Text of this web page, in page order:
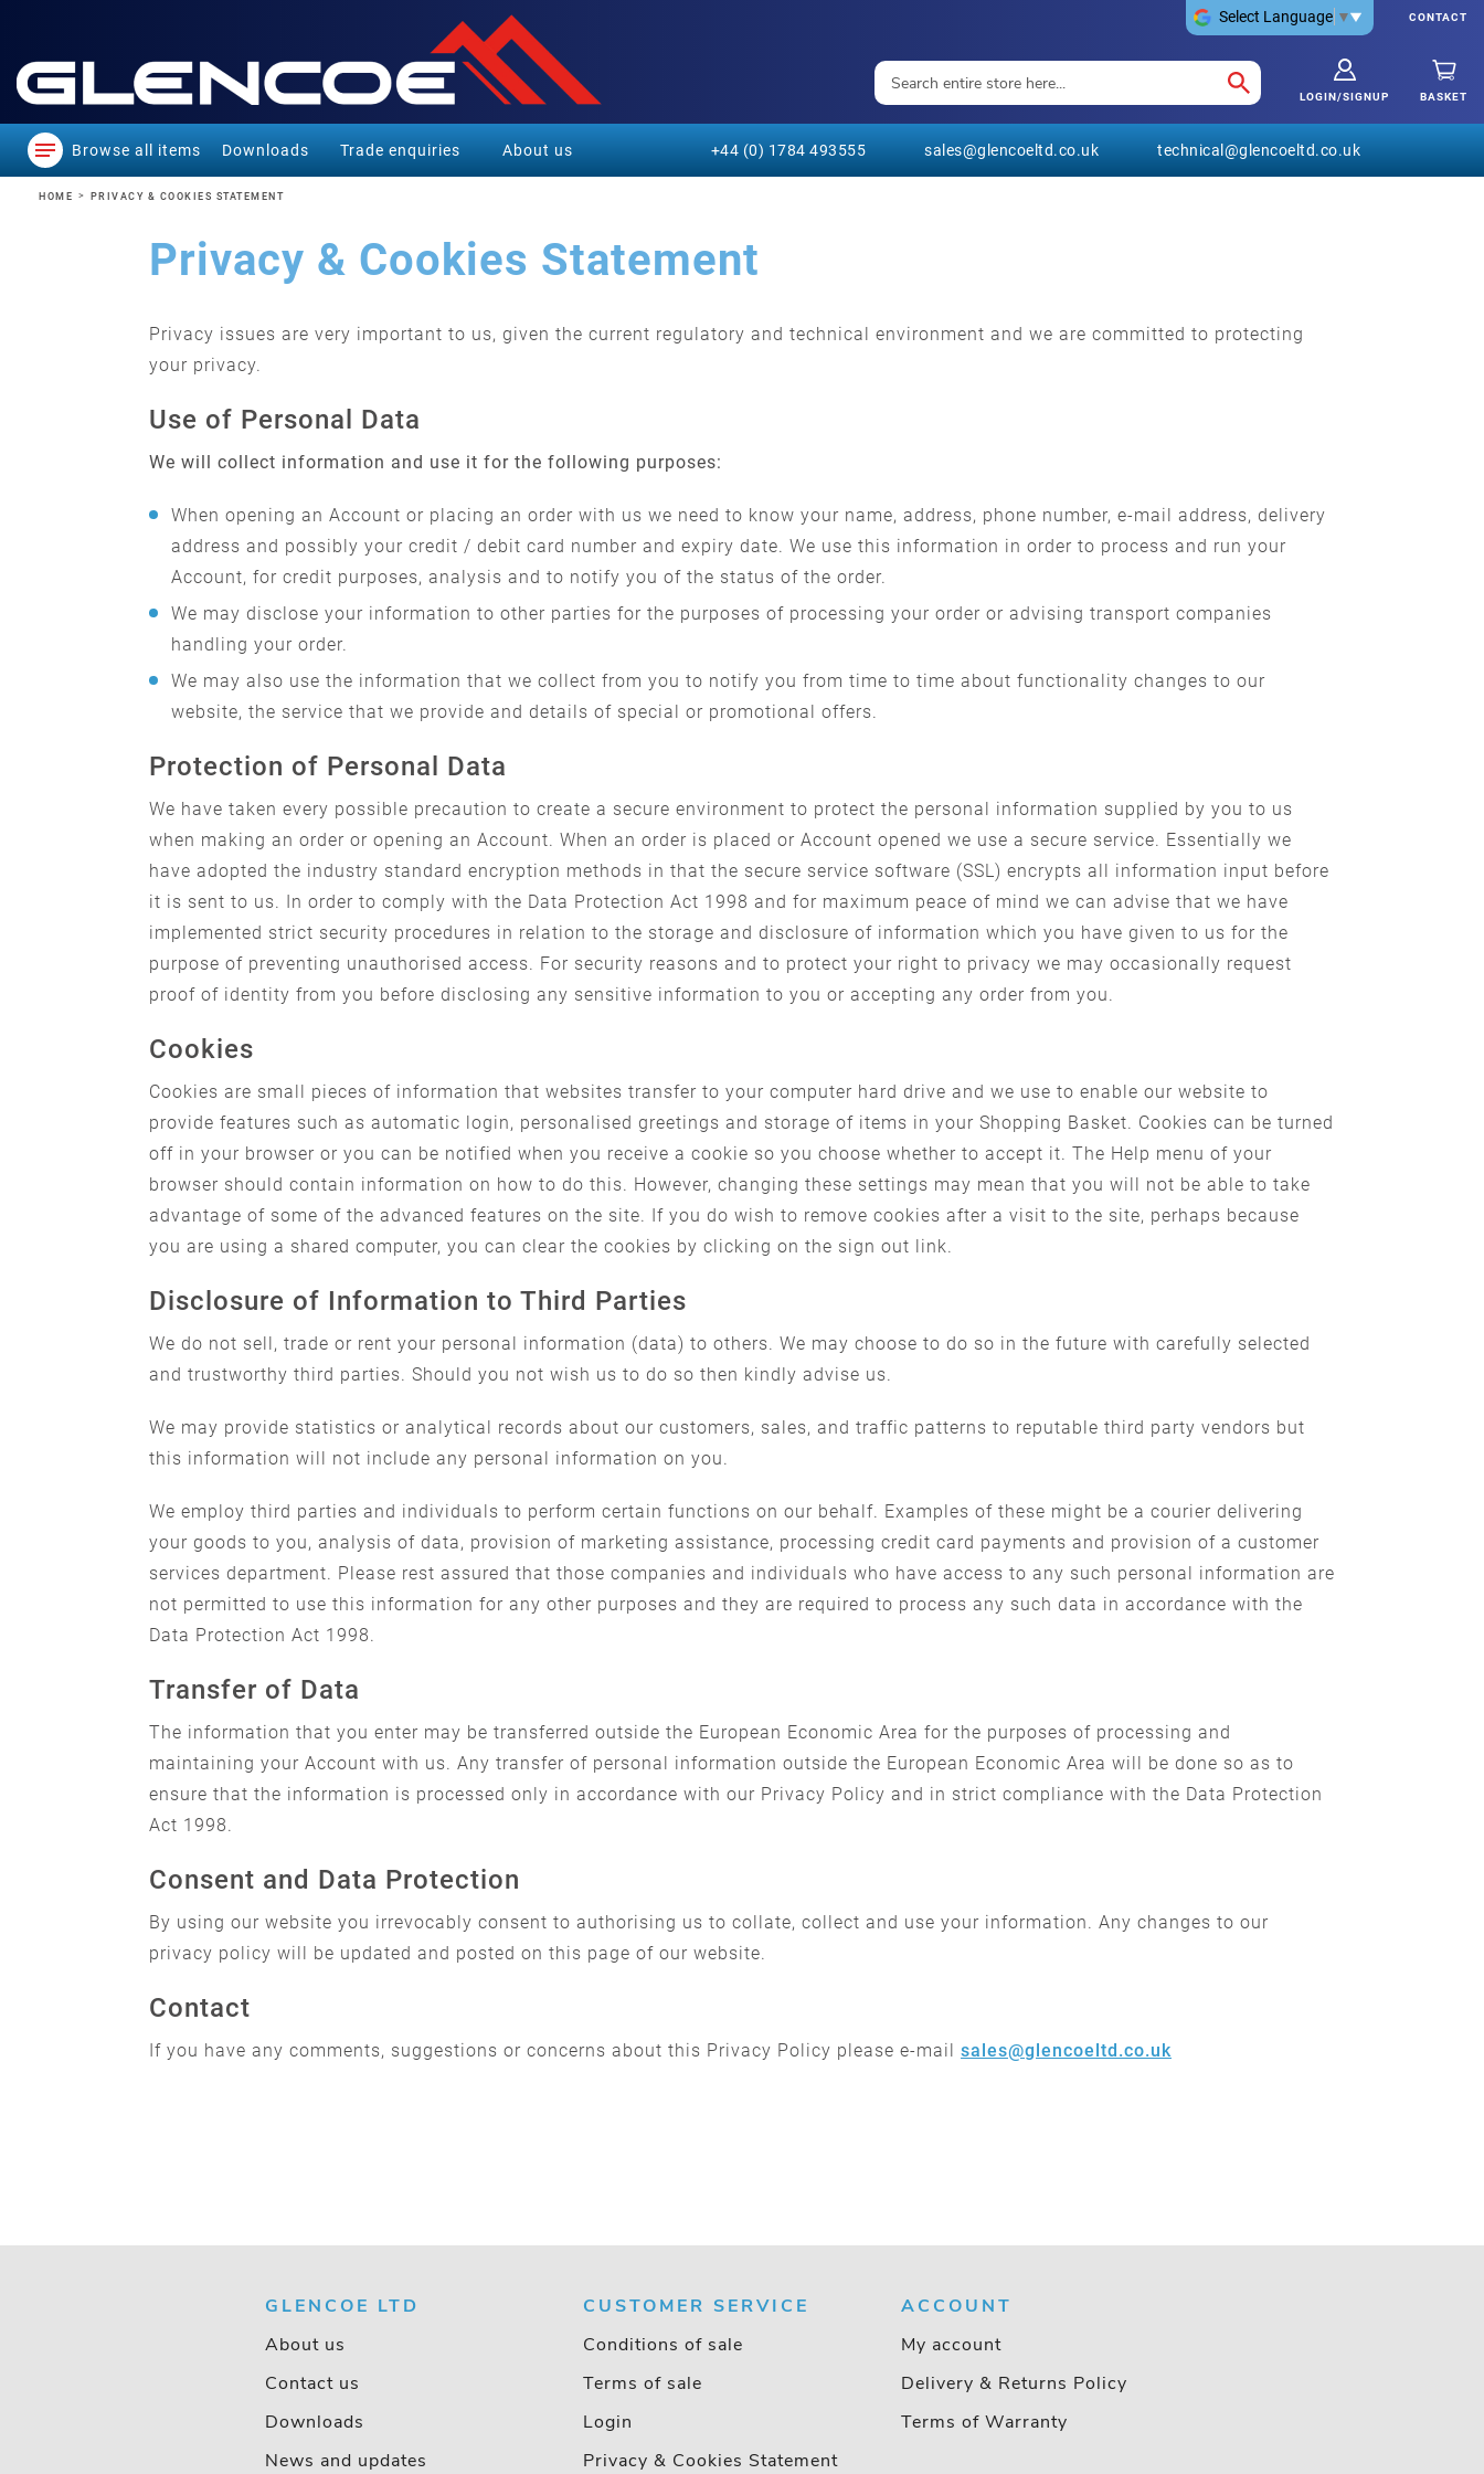
CONTACT
Select Language ▼
BASKET
LOGIN/SIGNUP
Browse all items Downloads Trade enquiries About us +44 (0) 1784 493555 sales@glencoeltd.co.uk technical@glencoeltd.co.uk
HOME PRIVACY & COOKIES STATEMENT
Privacy & Cookies Statement
Privacy issues are very important to us, given the current regulatory and technical environment and we are committed to protecting
your privacy.
Use of Personal Data
We will collect information and use it for the following purposes:
When opening an Account or placing an order with us we need to know your name, address, phone number, e-mail address, delivery
address and possibly your credit / debit card number and expiry date. We use this information in order to process and run your
Account, for credit purposes, analysis and to notify you of the status of the order.
We may disclose your information to other parties for the purposes of processing your order or advising transport companies
handling your order.
We may also use the information that we collect from you to notify you from time to time about functionality changes to our
website, the service that we provide and details of special or promotional offers.
Protection of Personal Data
We have taken every possible precaution to create a secure environment to protect the personal information supplied by you to us
when making an order or opening an Account. When an order is placed or Account opened we use a secure service. Essentially we
have adopted the industry standard encryption methods in that the secure service software (SSL) encrypts all information input before
it is sent to us. In order to comply with the Data Protection Act 1998 and for maximum peace of mind we can advise that we have
implemented strict security procedures in relation to the storage and disclosure of information which you have given to us for the
purpose of preventing unauthorised access. For security reasons and to protect your right to privacy we may occasionally request
proof of identity from you before disclosing any sensitive information to you or accepting any order from you.
Cookies
Cookies are small pieces of information that websites transfer to your computer hard drive and we use to enable our website to
provide features such as automatic login, personalised greetings and storage of items in your Shopping Basket. Cookies can be turned
off in your browser or you can be notified when you receive a cookie so you choose whether to accept it. The Help menu of your
browser should contain information on how to do this. However, changing these settings may mean that you will not be able to take
advantage of some of the advanced features on the site. If you do wish to remove cookies after a visit to the site, perhaps because
you are using a shared computer, you can clear the cookies by clicking on the sign out link.
Disclosure of Information to Third Parties
We do not sell, trade or rent your personal information (data) to others. We may choose to do so in the future with carefully selected
and trustworthy third parties. Should you not wish us to do so then kindly advise us.
We may provide statistics or analytical records about our customers, sales, and traffic patterns to reputable third party vendors but
this information will not include any personal information on you.
We employ third parties and individuals to perform certain functions on our behalf. Examples of these might be a courier delivering
your goods to you, analysis of data, provision of marketing assistance, processing credit card payments and provision of a customer
services department. Please rest assured that those companies and individuals who have access to any such personal information are
not permitted to use this information for any other purposes and they are required to process any such data in accordance with the
Data Protection Act 1998.
Transfer of Data
The information that you enter may be transferred outside the European Economic Area for the purposes of processing and
maintaining your Account with us. Any transfer of personal information outside the European Economic Area will be done so as to
ensure that the information is processed only in accordance with our Privacy Policy and in strict compliance with the Data Protection
Act 1998.
Consent and Data Protection
By using our website you irrevocably consent to authorising us to collate, collect and use your information. Any changes to our
privacy policy will be updated and posted on this page of our website.
Contact
If you have any comments, suggestions or concerns about this Privacy Policy please e-mail sales@glencoeltd.co.uk
GLENCOE LTD
About us
Contact us
Downloads
News and updates
CUSTOMER SERVICE
Conditions of sale
Terms of sale
Login
Privacy & Cookies Statement
ACCOUNT
My account
Delivery & Returns Policy
Terms of Warranty